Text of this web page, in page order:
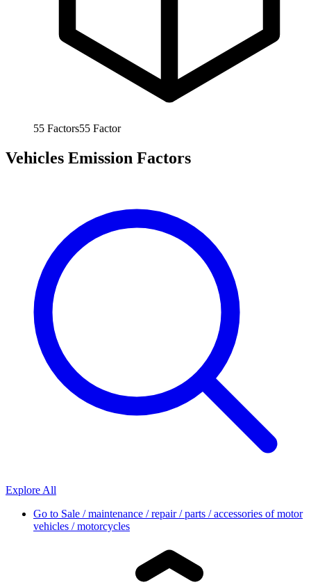
55 Factors55 Factor
Vehicles Emission Factors
Explore All
Go to Sale / maintenance / repair / parts / accessories of motor
vehicles / motorcycles